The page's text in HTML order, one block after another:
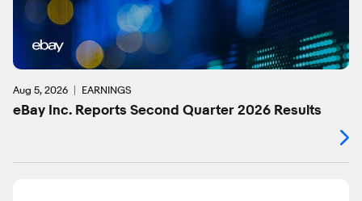
Aug 5, 2026 EARNINGS
eBay Inc. Reports Second Quarter 2026 Results